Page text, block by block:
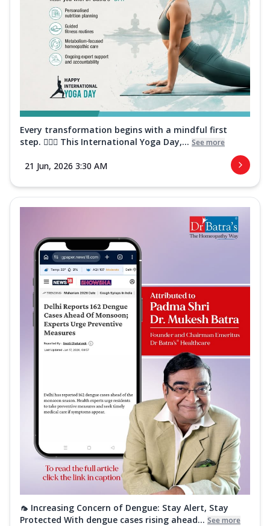
Every transformation begins with a mindful first
step. 🧘‍♀️✨ This International Yoga Day,... See more
21 Jun, 2026 3:30 AM
🦟 Increasing Concern of Dengue: Stay Alert, Stay
Protected With dengue cases rising ahead... See more